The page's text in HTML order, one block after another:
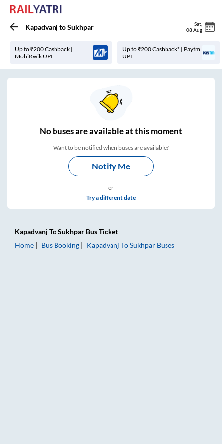
Kapadvanj toSukhpar Sat
08 Aug
Up to ₹200 Cashback |
MobiKwik UPI
Up to ₹200 Cashback* | Paytm
UPI
Nobuses areavailable at this moment
Want to be notified when buses are available?
Notify Me
or
Try a different date
Kapadvanj ToSukhpar Bus Ticket
Home
Bus Booking Kapadvanj ToSukhpar Buses